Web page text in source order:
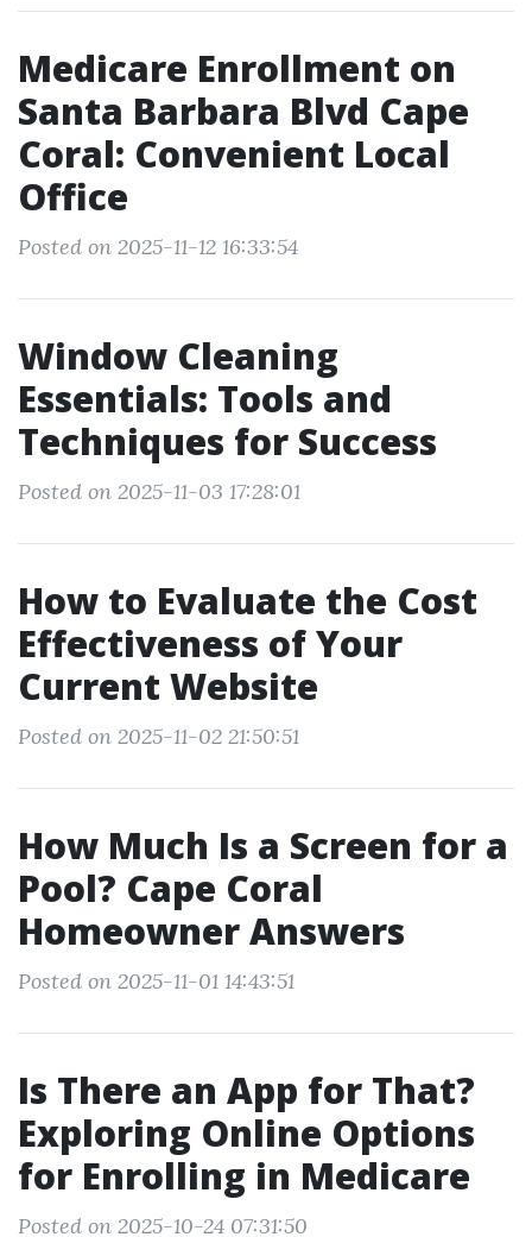
Medicare Enrollment on
Santa Barbara Blvd Cape
Coral: Convenient Local
Office
Posted on 2025-11-12 16:33:54
Window Cleaning
Essentials: Tools and
Techniques for Success
Posted on 2025-11-03 17:28:01
How to Evaluate the Cost
Effectiveness of Your
Current Website
Posted on 2025-11-02 21:50:51
How Much Is a Screen for a
Pool? Cape Coral
Homeowner Answers
Posted on 2025-11-01 14:43:51
Is There an App for That?
Exploring Online Options
for Enrolling in Medicare
Posted on 2025-10-24 07:31:50